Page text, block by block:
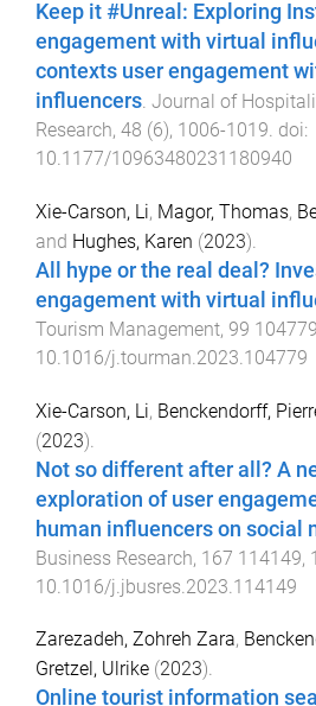
Keep it #Unreal: Exploring
engagement with virtual
contexts user engagement
influencers. Journal of
Research, 48 (6), 1006-1019. doi:
10.1177/10963480231180940
Xie-Carson, Li, Magor, Thomas,
and Hughes, Karen (2023).
All hype or the real deal?
engagement with virtual
Tourism Management, 99 104779
10.1016/j.tourman.2023.104779
Xie-Carson, Li, Benckendorff,
(2023).
Not so different after all? A
exploration of user
human influencers on social
Business Research, 167 114149,
10.1016/j.jbusres.2023.114149
Zarezadeh, Zohreh Zara,
Gretzel, Ulrike (2023).
Online tourist information